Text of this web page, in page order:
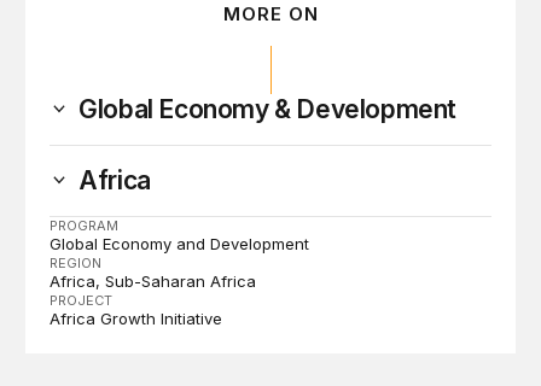
MORE ON
Global Economy & Development
Africa
PROGRAM
Global Economy and Development
REGION
Africa Sub-Saharan Africa
PROJECT
Africa Growth Initiative